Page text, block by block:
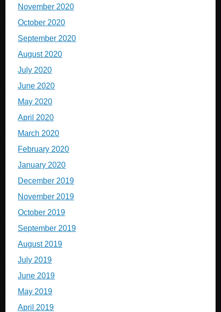
November 2020
October 2020
September 2020
August 2020
July 2020
June 2020
May 2020
April 2020
March 2020
February 2020
January 2020
December 2019
November 2019
October 2019
September 2019
August 2019
July 2019
June 2019
May 2019
April 2019